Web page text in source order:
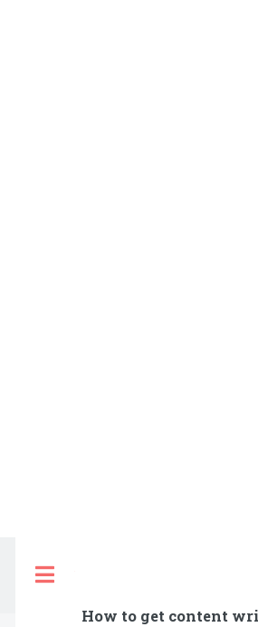
How to get content